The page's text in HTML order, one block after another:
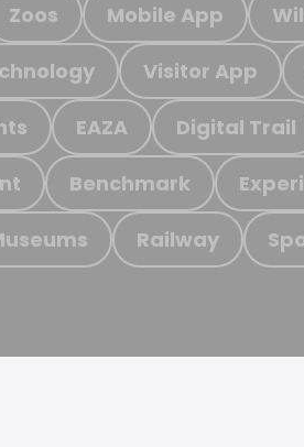
Zoos Mobile App
Visitor App
EAZA Digital Trail
Benchmark
Railway